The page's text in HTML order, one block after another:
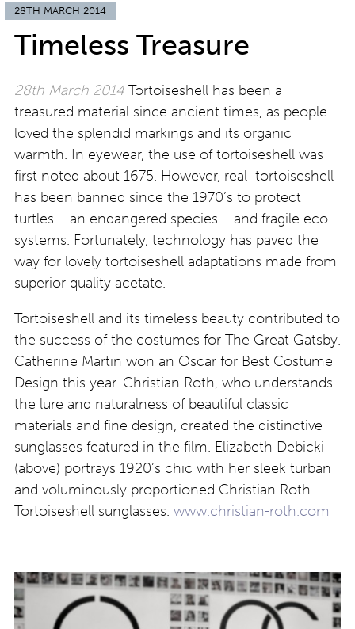
28TH MARCH 2014
Timeless Treasure
28th March 2014 Tortoiseshell has been a
treasured material since ancient times, as people
loved the splendid markings and its organic
warmth. In eyewear, the use of tortoiseshell was
first noted about 1675. However, real tortoiseshell
has been banned since the 1970’s to protect
turtles – an endangered species – and fragile eco
systems. Fortunately, technology has paved the
way for lovely tortoiseshell adaptations made from
superior quality acetate.
Tortoiseshell and its timeless beauty contributed to
the success of the costumes for The Great Gatsby.
Catherine Martin won an Oscar for Best Costume
Design this year. Christian Roth, who understands
the lure and naturalness of beautiful classic
materials and fine design, created the distinctive
sunglasses featured in the film. Elizabeth Debicki
(above) portrays 1920’s chic with her sleek turban
and voluminously proportioned Christian Roth
Tortoiseshell sunglasses. www.christian-roth.com